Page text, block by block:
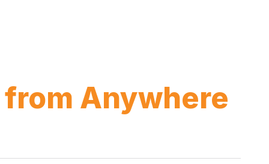
Anywhere